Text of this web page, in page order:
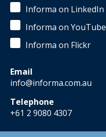
Informa on LinkedIn
Informa on YouTube
Informa on Flickr
Email
info@informa.com.au
Telephone
+61 2 9080 4307